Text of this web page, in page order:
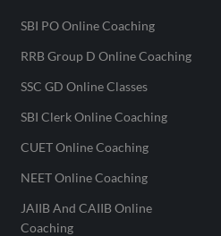
SBI PO Online Coaching
RRB Group D Online Coaching
SSC GD Online Classes
SBI Clerk Online Coaching
CUET Online Coaching
NEET Online Coaching
JAIIB And CAIIB Online
Coaching